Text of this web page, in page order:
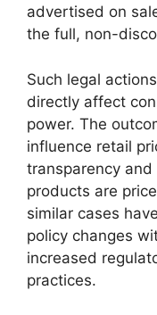
advertised on
the full, non-
Such legal
directly affect
power. The
influence retail
transparency
products are
similar cases
policy changes
increased
practices.